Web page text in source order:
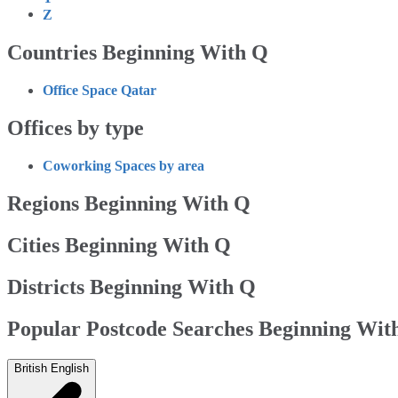
Z
Countries Beginning With Q
Office Space Qatar
Offices by type
Coworking Spaces by area
Regions Beginning With Q
Cities Beginning With Q
Districts Beginning With Q
Popular Postcode Searches Beginning
British English